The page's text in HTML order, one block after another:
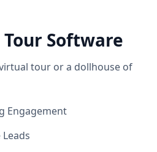
Software
tour or a dollhouse of
Engagement